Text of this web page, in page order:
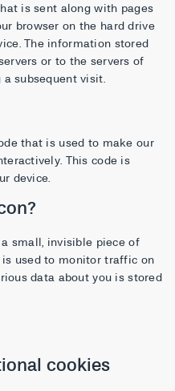
is sent along with pages
browser on the hard drive
The information stored
or to the servers of
subsequent visit.
that is used to make our
This code is
device.
small, invisible piece of
used to monitor traffic on
data about you is stored
cookies